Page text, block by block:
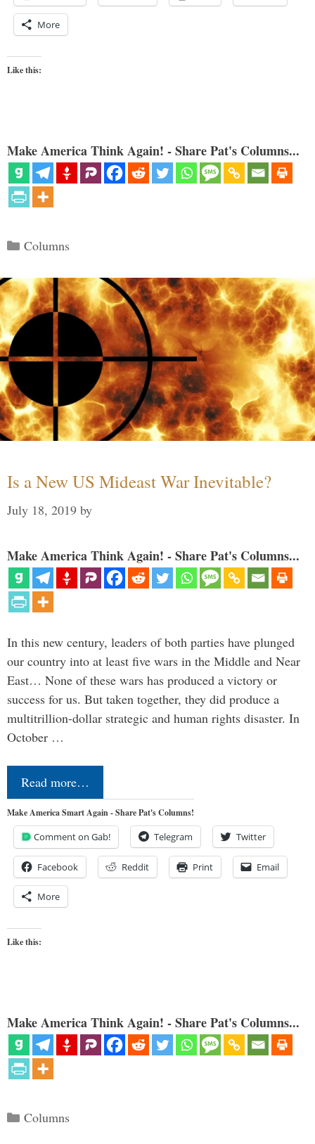
More
Like this:
Make America Think Again! - Share Pat's Columns...
Categories
Columns
Is a New US Mideast War Inevitable?
July 18, 2019 by
Make America Think Again! - Share Pat's Columns...
In this new century, leaders of both parties have plunged
our country into at least five wars in the Middle and Near
East… None of these wars has produced a victory or
success for us. But taken together, they did produce a
multitrillion-dollar strategic and human rights disaster. In
October …
Read more…
Make America Smart Again - Share Pat's Columns!
Comment on Gab! Telegram Twitter
Facebook Reddit Print Email
More
Like this:
Make America Think Again! - Share Pat's Columns...
Categories
Columns